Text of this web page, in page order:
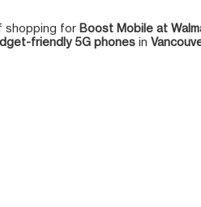
shopping for Boost Mobile at
friendly 5G phones in